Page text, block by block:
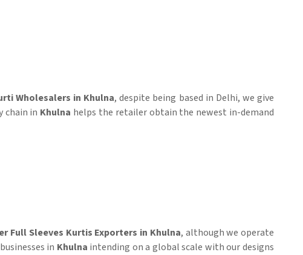
Wholesalers in Khulna, despite being based in Delhi, we give
chain in Khulna helps the retailer obtain the newest in-demand
Full Sleeves Kurtis Exporters in Khulna, although we operate
in Khulna intending on a global scale with our designs